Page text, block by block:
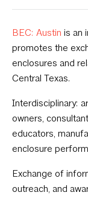
BEC: Austin is an
promotes the
enclosures and
Central Texas.
Interdisciplinary:
owners,
educators,
enclosure
Exchange of
outreach, and